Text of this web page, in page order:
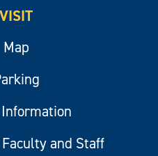
VISIT
Map
and Staff